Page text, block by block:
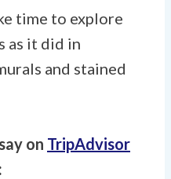
time to explore
as it did in
and stained
on TripAdvisor